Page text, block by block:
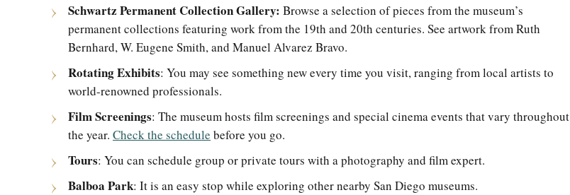
Schwartz Permanent Collection Gallery: Browse a selection of pieces from the museum’s
permanent collections featuring work from the 19th and 20th centuries. See artwork from Ruth
Bernhard, W. Eugene Smith, and Manuel Alvarez Bravo.
Rotating Exhibits: You may see something new every time you visit, ranging from local artists to
world-renowned professionals.
Film Screenings: The museum hosts film screenings and special cinema events that vary throughout
the year. Check the schedule before you go.
Tours: You can schedule group or private tours with a photography and film expert.
Balboa Park: It is an easy stop while exploring other nearby San Diego museums.